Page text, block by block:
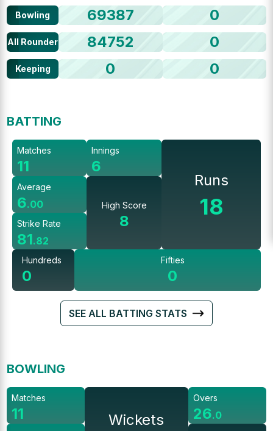
Bowling 69387 0
All Rounder 84752 0
Keeping 0 0
BATTING
Matches
11
Average
6.00
Strike Rate
81.82
Innings
6
High Score
8
Runs
18
Hundreds
0
Fifties
0
SEE ALL BATTING STATS
BOWLING
Matches
11 Wickets
Overs
26.0